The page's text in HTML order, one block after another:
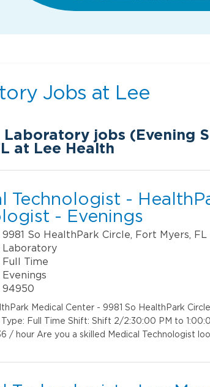
Jobs at Lee
Laboratory jobs (Evening
at Lee Health
Technologist -
- Evenings
9981 So HealthPark Circle, Fort Myers, FL
Laboratory
Full Time
Evenings
94950
Medical Center - 9981 So HealthPark
Full Time Shift: Shift 2/2:30:00 PM to
/ hour Are you a skilled Medical Technologist